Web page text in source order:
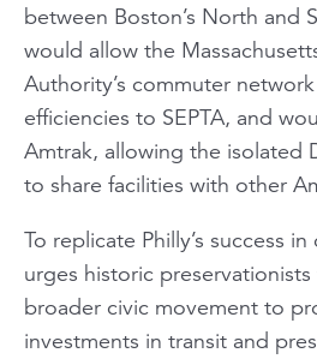
between Boston’s North and
would allow the
Authority’s commuter
efficiencies to SEPTA, and
Amtrak, allowing the isolated
to share facilities with other
To replicate Philly’s success
urges historic
broader civic movement to
investments in transit and